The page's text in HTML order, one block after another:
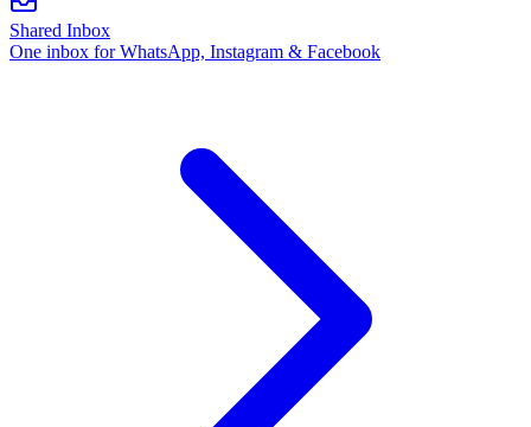
Shared Inbox
One inbox for WhatsApp, Instagram & Facebook